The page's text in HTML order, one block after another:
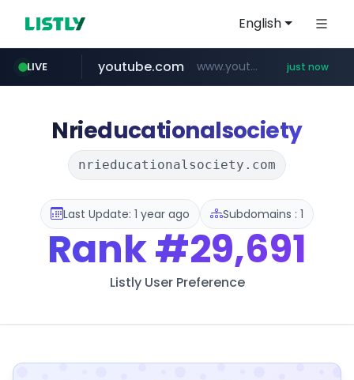
English
LIVE
instagram.com www.instagram.com/*/*****...
youtube.com www.youtube.com/***** just now
mobis-as.com www.mobis-as.com/*********************
wbc4u.com www.wbc4u.com/******/*****...
Nrieducationalsociety
nrieducationalsociety.com
Last Update: 1 year ago Subdomains : 1
Rank#29,691
Listly User Preference